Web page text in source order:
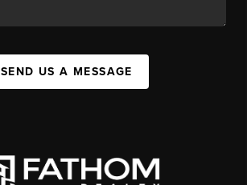
SEND US A MESSAGE